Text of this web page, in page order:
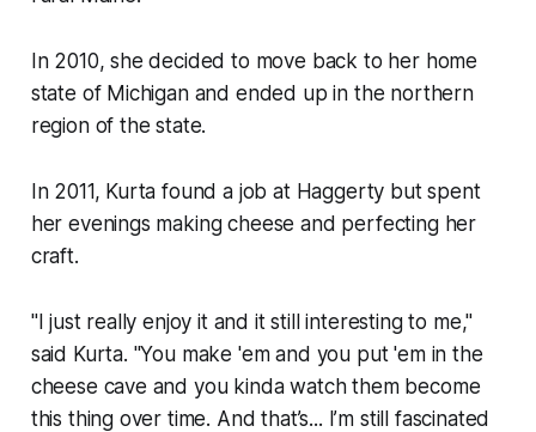
In 2010, she decided to move back to her home
state of Michigan and ended up in the northern
region of the state.
In 2011, Kurta found a job at Haggerty but spent
her evenings making cheese and perfecting her
craft.
"I just really enjoy it and it still interesting to me,"
said Kurta. "You make 'em and you put 'em in the
cheese cave and you kinda watch them become
this thing over time. And that’s... I’m still fascinated